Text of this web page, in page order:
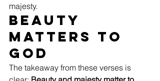
majesty.
Beauty
Matters to
God
The takeaway from these verses is